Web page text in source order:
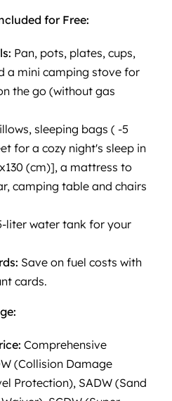
for Free:
Pan, pots, plates, cups,
a mini camping stove for
the go (without gas
sleeping bags ( -5
for a cozy night's sleep in
(cm)], a mattress to
camping table and chairs
liter water tank for your
Save on fuel costs with
cards.
Comprehensive
(Collision Damage
Protection), SADW (Sand